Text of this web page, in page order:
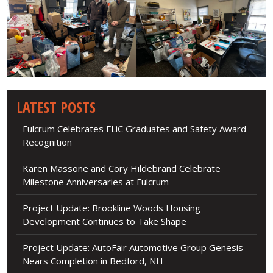
LATEST POSTS
Fulcrum Celebrates FLiC Graduates and Safety Award
Recognition
Karen Massone and Cory Hildebrand Celebrate
Milestone Anniversaries at Fulcrum
Project Update: Brookline Woods Housing
Development Continues to Take Shape
Project Update: AutoFair Automotive Group Genesis
Nears Completion in Bedford, NH